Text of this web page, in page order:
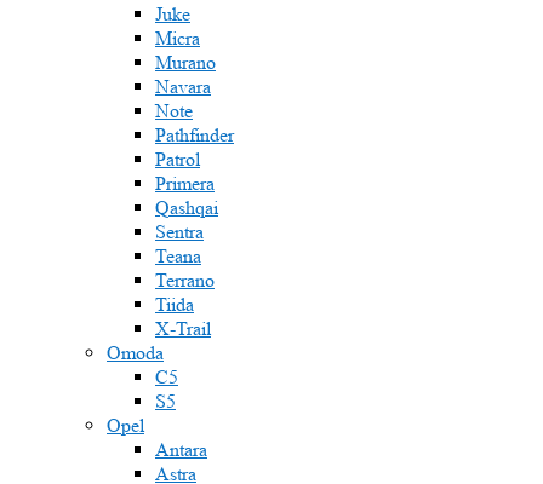
Juke
Micra
Murano
Navara
Note
Pathfinder
Patrol
Primera
Qashqai
Sentra
Teana
Terrano
Tiida
X-Trail
Omoda
C5
S5
Opel
Antara
Astra